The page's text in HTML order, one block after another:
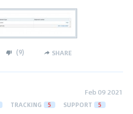
(9) SHARE
Feb 09 2021
TRACKING 5 SUPPORT 5